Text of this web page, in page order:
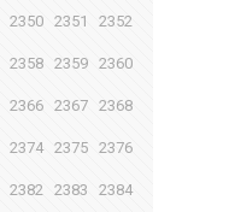
2350 2351 2352
2358 2359 2360
2366 2367 2368
2374 2375 2376
2382 2383 2384